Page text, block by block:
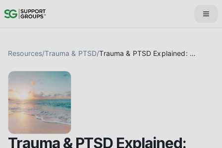
Resources/Trauma & PTSD/ Trauma & PTSD Explained: Your Beginner's Guide to Healing Hope
Trauma & PTSD Explained: